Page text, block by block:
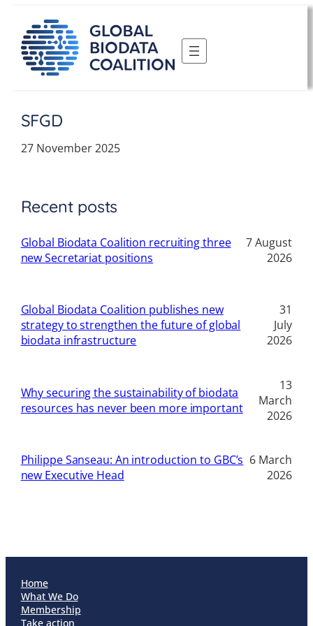
content
SFGD
27 November 2025
Recent posts
Global Biodata Coalition recruiting three
new Secretariat positions
7 August
2026
Global Biodata Coalition publishes new
strategy to strengthen the future of global
biodata infrastructure
31
July
2026
Why securing the sustainability of biodata
resources has never been more important
13
March
2026
Philippe Sanseau: An introduction to GBC’s
new Executive Head
6 March
2026
Home
What We Do
Membership
Take action